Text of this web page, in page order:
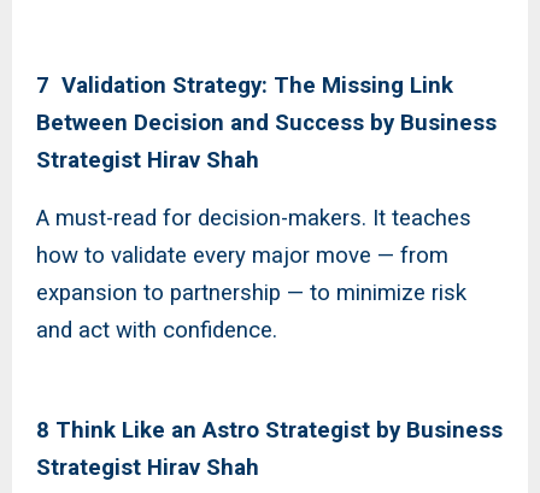
7 Validation Strategy: The Missing Link
Between Decision and Success by Business
Strategist Hirav Shah
A must-read for decision-makers. It teaches
how to validate every major move — from
expansion to partnership — to minimize risk
and act with confidence.
8 Think Like an Astro Strategist by Business
Strategist Hirav Shah